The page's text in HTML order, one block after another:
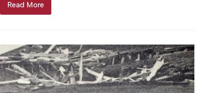
Read More
Through
the
Jan.
4